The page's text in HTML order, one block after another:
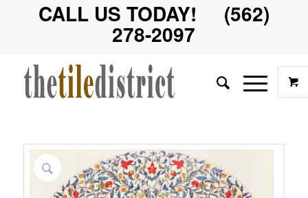
CALL US TODAY! (562)
278-2097